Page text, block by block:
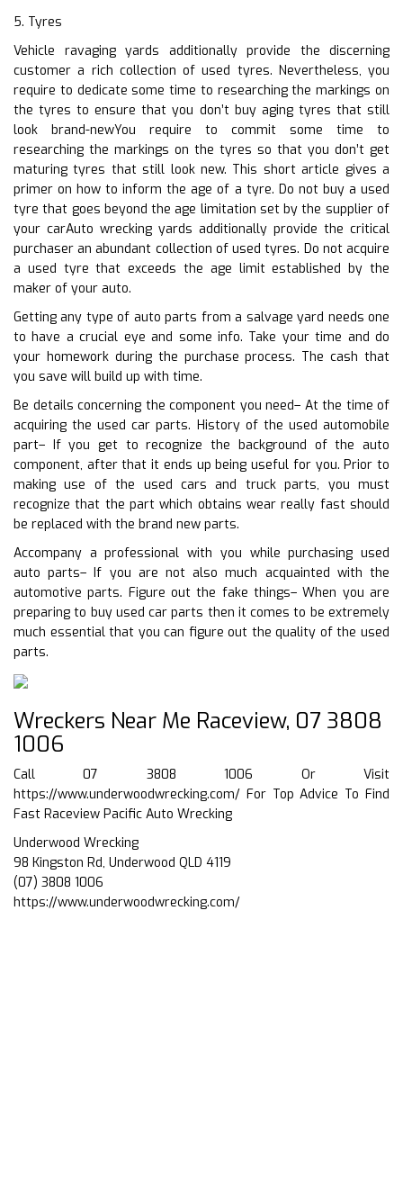
5. Tyres
Vehicle ravaging yards additionally provide the discerning
customer a rich collection of used tyres. Nevertheless, you
require to dedicate some time to researching the markings on
the tyres to ensure that you don’t buy aging tyres that still
look brand-newYou require to commit some time to
researching the markings on the tyres so that you don’t get
maturing tyres that still look new. This short article gives a
primer on how to inform the age of a tyre. Do not buy a used
tyre that goes beyond the age limitation set by the supplier of
your carAuto wrecking yards additionally provide the critical
purchaser an abundant collection of used tyres. Do not acquire
a used tyre that exceeds the age limit established by the
maker of your auto.
Getting any type of auto parts from a salvage yard needs one
to have a crucial eye and some info. Take your time and do
your homework during the purchase process. The cash that
you save will build up with time.
Be details concerning the component you need– At the time of
acquiring the used car parts. History of the used automobile
part– If you get to recognize the background of the auto
component, after that it ends up being useful for you. Prior to
making use of the used cars and truck parts, you must
recognize that the part which obtains wear really fast should
be replaced with the brand new parts.
Accompany a professional with you while purchasing used
auto parts– If you are not also much acquainted with the
automotive parts. Figure out the fake things– When you are
preparing to buy used car parts then it comes to be extremely
much essential that you can figure out the quality of the used
parts.
Wreckers Near Me Raceview, 07 3808
1006
Call 07 3808 1006 Or Visit
https://www.underwoodwrecking.com/ For Top Advice To Find
Fast Raceview Pacific Auto Wrecking
Underwood Wrecking
98 Kingston Rd, Underwood QLD 4119
(07) 3808 1006
https://www.underwoodwrecking.com/